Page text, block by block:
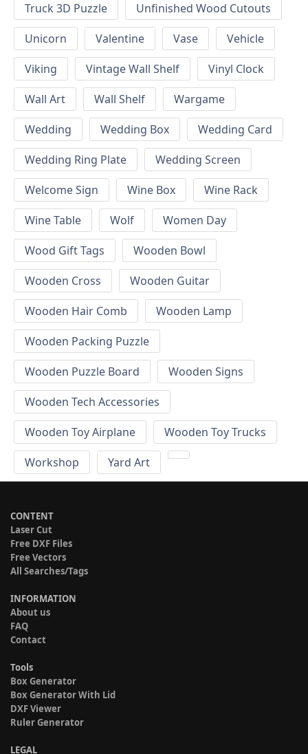
Truck 3D Puzzle
Unfinished Wood Cutouts
Unicorn
Valentine Vase
Vehicle
Viking
Vintage Wall Shelf
Vinyl Clock
Wall Art
Wall Shelf
Wargame
Wedding
Wedding Box
Wedding Card
Wedding Ring Plate
Wedding Screen
Welcome Sign
Wine Box
Wine Rack
Wine Table
Wolf
Women Day
Wood Gift Tags
Wooden Bowl
Wooden Cross
Wooden Guitar
Wooden Hair Comb
Wooden Lamp
Wooden Packing Puzzle
Wooden Puzzle Board
Wooden Signs
Wooden Tech Accessories
Wooden Toy Airplane
Wooden Toy Trucks
Workshop
Yard Art
CONTENT
Laser Cut
Free DXF Files
Free Vectors
All Searches/Tags
INFORMATION
About us
FAQ
Contact
Tools
Box Generator
Box Generator With Lid
DXF Viewer
Ruler Generator
LEGAL